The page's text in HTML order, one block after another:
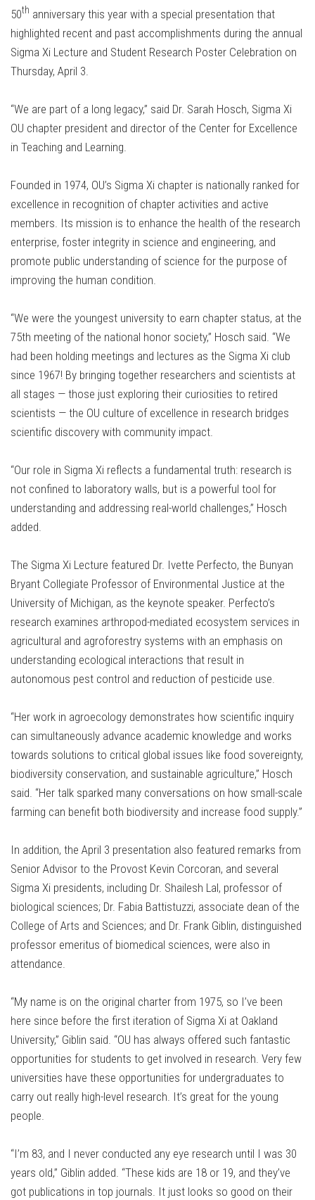
50th anniversary this year with a special presentation that
highlighted recent and past accomplishments during the annual
Sigma Xi Lecture and Student Research Poster Celebration on
Thursday, April 3.
“We are part of a long legacy,” said Dr. Sarah Hosch, Sigma Xi
OU chapter president and director of the Center for Excellence
in Teaching and Learning.
Founded in 1974, OU’s Sigma Xi chapter is nationally ranked for
excellence in recognition of chapter activities and active
members. Its mission is to enhance the health of the research
enterprise, foster integrity in science and engineering, and
promote public understanding of science for the purpose of
improving the human condition.
“We were the youngest university to earn chapter status, at the
75th meeting of the national honor society,” Hosch said. “We
had been holding meetings and lectures as the Sigma Xi club
since 1967! By bringing together researchers and scientists at
all stages — those just exploring their curiosities to retired
scientists — the OU culture of excellence in research bridges
scientific discovery with community impact.
“Our role in Sigma Xi reflects a fundamental truth: research is
not confined to laboratory walls, but is a powerful tool for
understanding and addressing real-world challenges,” Hosch
added.
The Sigma Xi Lecture featured Dr. Ivette Perfecto, the Bunyan
Bryant Collegiate Professor of Environmental Justice at the
University of Michigan, as the keynote speaker. Perfecto’s
research examines arthropod-mediated ecosystem services in
agricultural and agroforestry systems with an emphasis on
understanding ecological interactions that result in
autonomous pest control and reduction of pesticide use.
“Her work in agroecology demonstrates how scientific inquiry
can simultaneously advance academic knowledge and works
towards solutions to critical global issues like food sovereignty,
biodiversity conservation, and sustainable agriculture,” Hosch
said. “Her talk sparked many conversations on how small-scale
farming can benefit both biodiversity and increase food supply.”
In addition, the April 3 presentation also featured remarks from
Senior Advisor to the Provost Kevin Corcoran, and several
Sigma Xi presidents, including Dr. Shailesh Lal, professor of
biological sciences; Dr. Fabia Battistuzzi, associate dean of the
College of Arts and Sciences; and Dr. Frank Giblin, distinguished
professor emeritus of biomedical sciences, were also in
attendance.
“My name is on the original charter from 1975, so I’ve been
here since before the first iteration of Sigma Xi at Oakland
University,” Giblin said. “OU has always offered such fantastic
opportunities for students to get involved in research. Very few
universities have these opportunities for undergraduates to
carry out really high-level research. It’s great for the young
people.
“I’m 83, and I never conducted any eye research until I was 30
years old,” Giblin added. “These kids are 18 or 19, and they’ve
got publications in top journals. It just looks so good on their